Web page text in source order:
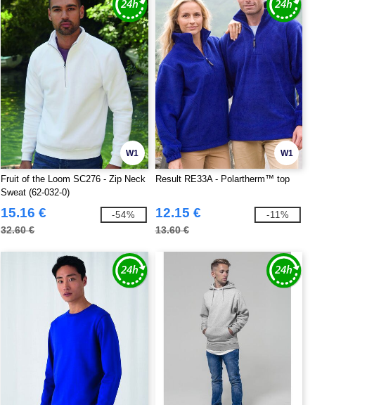
W1
Fruit of the Loom SC276 - Zip Neck
Sweat (62-032-0)
15.16 €
32.60 €
-54%
W1
Result RE33A - Polartherm™ top
12.15 €
13.60 €
-11%